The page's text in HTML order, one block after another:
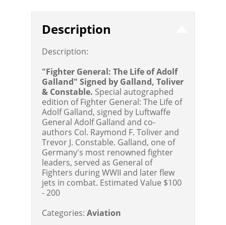
Description
Description:
"Fighter General: The Life of Adolf
Galland" Signed by Galland, Toliver
& Constable. Special autographed
edition of Fighter General: The Life of
Adolf Galland, signed by Luftwaffe
General Adolf Galland and co-
authors Col. Raymond F. Toliver and
Trevor J. Constable. Galland, one of
Germany's most renowned fighter
leaders, served as General of
Fighters during WWII and later flew
jets in combat. Estimated Value $100
- 200
Categories: Aviation